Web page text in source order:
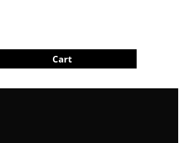
Cart